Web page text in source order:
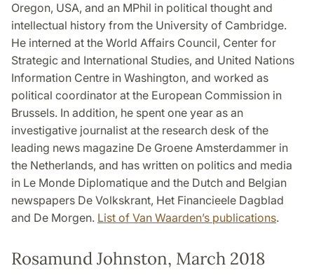
Oregon, USA, and an MPhil in political thought and
intellectual history from the University of Cambridge.
He interned at the World Affairs Council, Center for
Strategic and International Studies, and United Nations
Information Centre in Washington, and worked as
political coordinator at the European Commission in
Brussels. In addition, he spent one year as an
investigative journalist at the research desk of the
leading news magazine De Groene Amsterdammer in
the Netherlands, and has written on politics and media
in Le Monde Diplomatique and the Dutch and Belgian
newspapers De Volkskrant, Het Financieele Dagblad
and De Morgen. List of Van Waarden’s publications.
Rosamund Johnston, March 2018